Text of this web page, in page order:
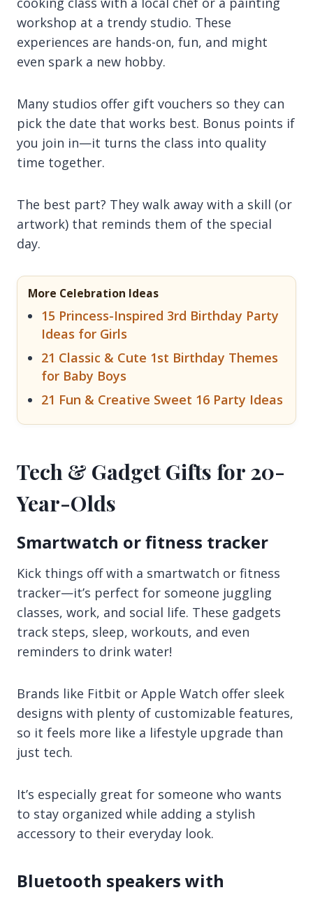
workshop at a trendy studio. These
experiences are hands-on, fun, and might
even spark a new hobby.
Many studios offer gift vouchers so they can
pick the date that works best. Bonus points if
you join in—it turns the class into quality
time together.
The best part? They walk away with a skill (or
artwork) that reminds them of the special
day.
More Celebration Ideas
15 Princess-Inspired 3rd Birthday Party
Ideas for Girls
21 Classic & Cute 1st Birthday Themes
for Baby Boys
21 Fun & Creative Sweet 16 Party Ideas
Tech & Gadget Gifts for 20-
Year-Olds
Smartwatch or fitness tracker
Kick things off with a smartwatch or fitness
tracker—it’s perfect for someone juggling
classes, work, and social life. These gadgets
track steps, sleep, workouts, and even
reminders to drink water!
Brands like Fitbit or Apple Watch offer sleek
designs with plenty of customizable features,
so it feels more like a lifestyle upgrade than
just tech.
It’s especially great for someone who wants
to stay organized while adding a stylish
accessory to their everyday look.
Bluetooth speakers with